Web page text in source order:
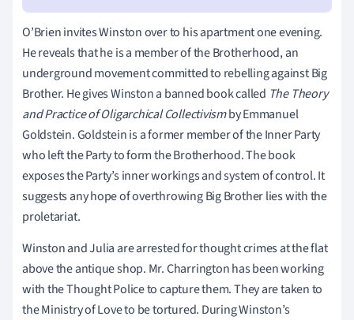
O’Brien invites Winston over to his apartment one evening.
He reveals that he is a member of the Brotherhood, an
underground movement committed to rebelling against Big
Brother. He gives Winston a banned book called The Theory
and Practice of Oligarchical Collectivismby Emmanuel
Goldstein. Goldstein is a former member of the Inner Party
who left the Party to form the Brotherhood. The book
exposes the Party’s inner workings and system of control. It
suggests any hope of overthrowing Big Brother lies with the
proletariat.
Winston and Julia are arrested for thought crimes at the flat
above the antique shop. Mr. Charrington has been working
with the Thought Police to capture them. They are taken to
the Ministry of Love to be tortured. During Winston’s